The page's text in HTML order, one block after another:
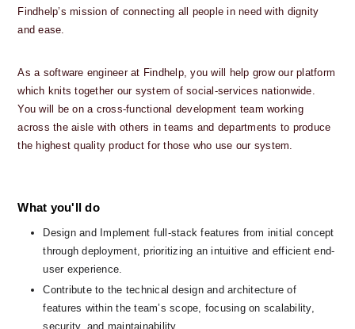
Findhelp’s mission of connecting all people in need with dignity
and ease.
As a software engineer at Findhelp, you will help grow our platform
which knits together our system of social-services nationwide.
You will be on a cross-functional development team working
across the aisle with others in teams and departments to produce
the highest quality product for those who use our system.
What you'll do
Design and Implement full-stack features from initial concept
through deployment, prioritizing an intuitive and efficient end-
user experience.
Contribute to the technical design and architecture of
features within the team’s scope, focusing on scalability,
security, and maintainability.